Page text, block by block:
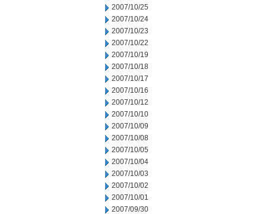
2007/10/25
2007/10/24
2007/10/23
2007/10/22
2007/10/19
2007/10/18
2007/10/17
2007/10/16
2007/10/12
2007/10/10
2007/10/09
2007/10/08
2007/10/05
2007/10/04
2007/10/03
2007/10/02
2007/10/01
2007/09/30